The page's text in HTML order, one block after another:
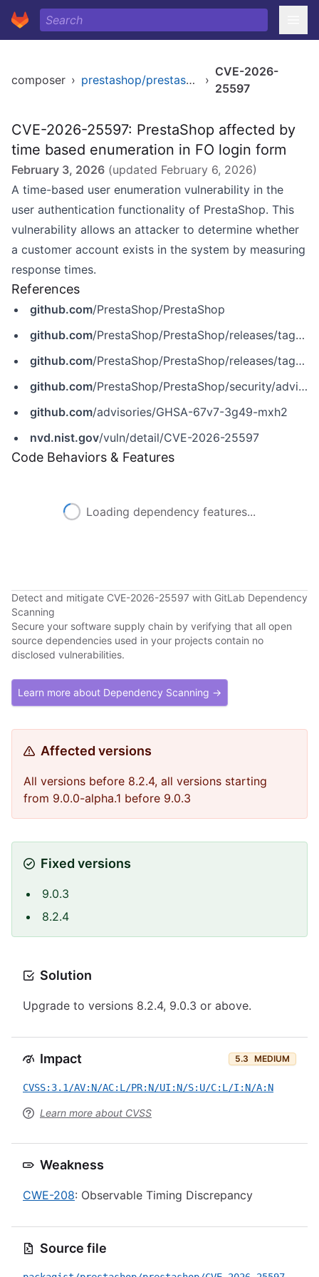
composer › prestashop/prestashop ›
CVE-2026-
25597
CVE-2026-25597: PrestaShop affected by
time based enumeration in FO login form
February 3, 2026 (updated February 6, 2026)
A time-based user enumeration vulnerability in the
user authentication functionality of PrestaShop. This
vulnerability allows an attacker to determine whether
a customer account exists in the system by measuring
response times.
References
github.com/PrestaShop/PrestaShop
github.com/PrestaShop/PrestaShop/releases/tag/8.2.4
github.com/PrestaShop/PrestaShop/releases/tag/9.0.3
github.com/PrestaShop/PrestaShop/security/advisories/GHSA-67v7-3g49-mxh2
github.com/advisories/GHSA-67v7-3g49-mxh2
nvd.nist.gov/vuln/detail/CVE-2026-25597
Code Behaviors & Features
Loading dependency features...
Detect and mitigate CVE-2026-25597 with GitLab Dependency
Scanning
Secure your software supply chain by verifying that all open
source dependencies used in your projects contain no
disclosed vulnerabilities.
Learn more about Dependency Scanning →
Affected versions
All versions before 8.2.4, all versions starting
from 9.0.0-alpha.1 before 9.0.3
Fixed versions
9.0.3
8.2.4
Solution
Upgrade to versions 8.2.4, 9.0.3 or above.
Impact 5.3 MEDIUM
CVSS:3.1/AV:N/AC:L/PR:N/UI:N/S:U/C:L/I:N/A:N
Learn more about CVSS
Weakness
CWE-208: Observable Timing Discrepancy
Source file